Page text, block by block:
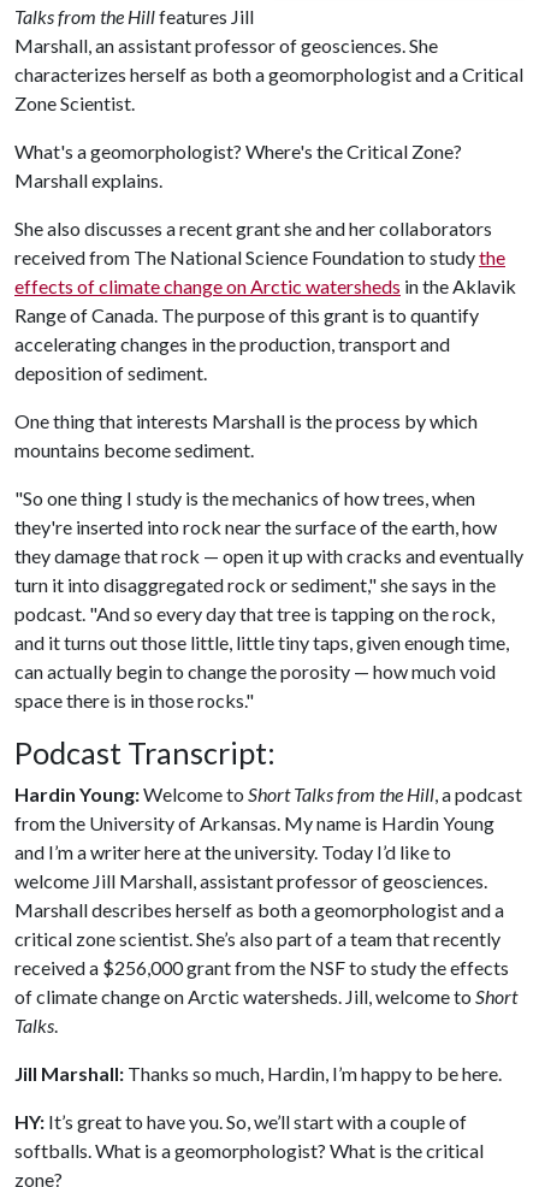
Talks from the Hillfeatures Jill
Marshall, an assistant professor of geosciences. She
characterizes herself as both a geomorphologist and a Critical
Zone Scientist.
What's a geomorphologist? Where's the Critical Zone?
Marshall explains.
She also discusses a recent grant she and her collaborators
received from The National Science Foundation to studythe
effects of climate change on Arctic watersheds in the Aklavik
Range of Canada. The purpose of this grant is to quantify
accelerating changes in the production, transport and
deposition of sediment.
One thing that interests Marshall is the process by which
mountains become sediment.
"So one thing I study is the mechanics of how trees, when
they're inserted into rock near the surface of the earth, how
they damage that rock — open it up with cracks and eventually
turn it into disaggregated rock or sediment," she says in the
podcast. "And so every day that tree is tapping on the rock,
and it turns out those little, little tiny taps, given enough time,
can actually begin to change the porosity — how much void
space there is in those rocks."
Podcast Transcript:
Hardin Young:Welcome to Short Talks from the Hill , a podcast
from the University of Arkansas. My name is Hardin Young
and I’m a writer here at the university. Today I’d like to
welcome Jill Marshall, assistant professor of geosciences.
Marshall describes herself as both a geomorphologist and a
critical zone scientist. She’s also part of a team that recently
received a $256,000 grant from the NSF to study the effects
of climate change on Arctic watersheds. Jill, welcome to Short
Talks
Jill Marshall: Thanks so much, Hardin, I’m happy to be here.
HY: It’s great to have you. So, we’ll start with a couple of
softballs. What is a geomorphologist? What is the critical
zone?